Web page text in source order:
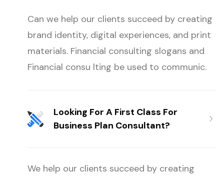
Can we help our clients succeed by creating
brand identity, digital experiences, and print
materials. Financial consulting slogans and
Financial consu lting be used to communic.
Looking For A First Class For
Business Plan Consultant?
We help our clients succeed by creating